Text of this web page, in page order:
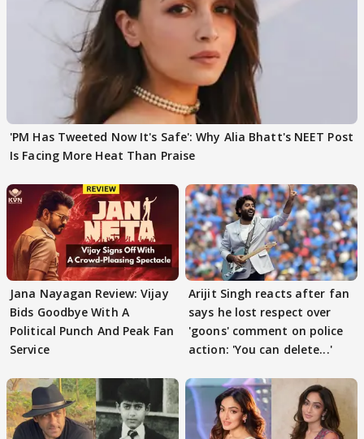
'PM Has Tweeted Now It's Safe': Why Alia Bhatt's NEET Post
Is Facing More Heat Than Praise
Jana Nayagan Review: Vijay
Bids Goodbye With A
Political Punch And Peak Fan
Service
Arijit Singh reacts after fan
says he lost respect over
'goons' comment on police
action: 'You can delete...'